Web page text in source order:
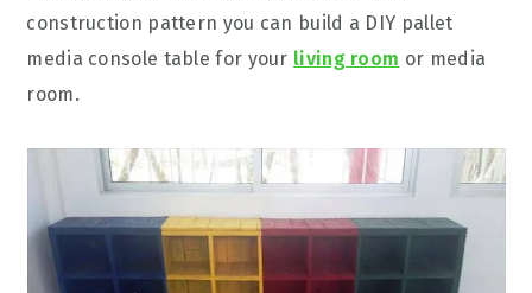
construction pattern you can build a DIY pallet
media console table for your living room or media
room.